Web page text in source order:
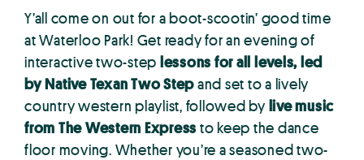
Y’all come on out for a boot-scootin’ good time
at Waterloo Park! Get ready for an evening of
interactive two-step lessons for all levels, led
by Native Texan Two Stepand set to a lively
country western playlist, followed by live music
from The Western Express to keep the dance
floor moving. Whether you’re a seasoned two-